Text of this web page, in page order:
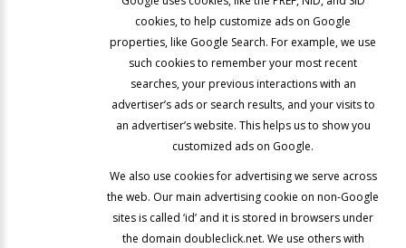
cookies, to help customize ads on Google
properties, like Google Search. For example, we use
such cookies to remember your most recent
searches, your previous interactions with an
advertiser’s ads or search results, and your visits to
an advertiser’s website. This helps us to show you
customized ads on Google.
We also use cookies for advertising we serve across
the web. Our main advertising cookie on non-Google
sites is called ‘id’ and it is stored in browsers under
the domain doubleclick.net. We use others with